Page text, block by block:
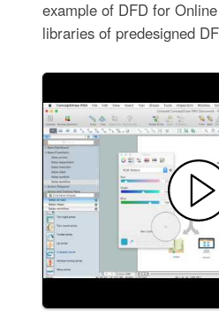
example of DFD for
libraries of predesigned